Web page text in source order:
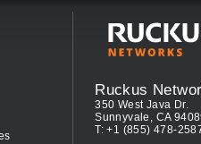
Ruckus
350 West Java Dr.
Sunnyvale, CA
T: +1 (855) 478-